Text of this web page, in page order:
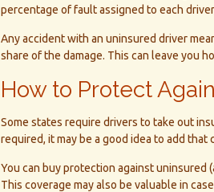
percentage of fault assigned to each
Any accident with an uninsured driver
share of the damage. This can leave you
How to Protect
Some states require drivers to take out
required, it may be a good idea to add that
You can buy protection against uninsured
This coverage may also be valuable in